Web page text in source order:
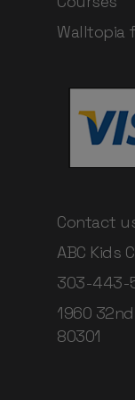
Walltopia
Contact
ABC Kids
303-443-
1960
80301